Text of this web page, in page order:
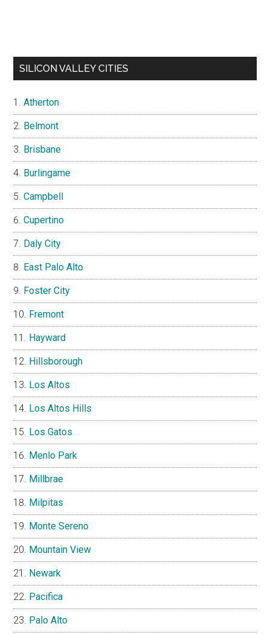
SILICON VALLEY CITIES
Atherton
Belmont
Brisbane
Burlingame
Campbell
Cupertino
Daly City
East Palo Alto
Foster City
Fremont
Hayward
Hillsborough
Los Altos
Los Altos Hills
Los Gatos
Menlo Park
Millbrae
Milpitas
Monte Sereno
Mountain View
Newark
Pacifica
Palo Alto